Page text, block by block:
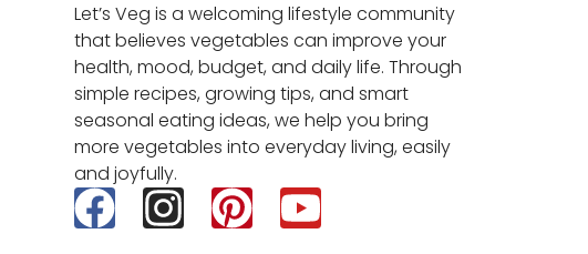
Let’s Veg is a welcoming lifestyle community
that believes vegetables can improve your
health, mood, budget, and daily life. Through
simple recipes, growing tips, and smart
seasonal eating ideas, we help you bring
more vegetables into everyday living, easily
and joyfully.